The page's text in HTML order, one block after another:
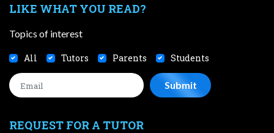
LIKE WHAT YOU READ?
Topics of interest
All Tutors Parents Students
REQUEST FOR A TUTOR